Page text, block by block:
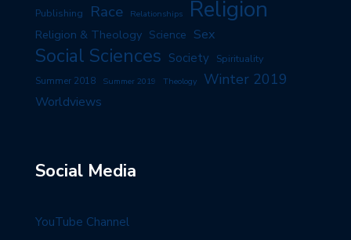
Publishing Race Relationships Religion
Religion & Theology Science Sex
Social Sciences Society Spirituality
Summer 2018 Summer 2019 Theology Winter 2019
Worldviews
Social Media
YouTube Channel